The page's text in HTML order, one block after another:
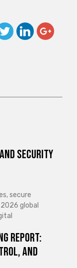
Security
secure
global
Report:
and